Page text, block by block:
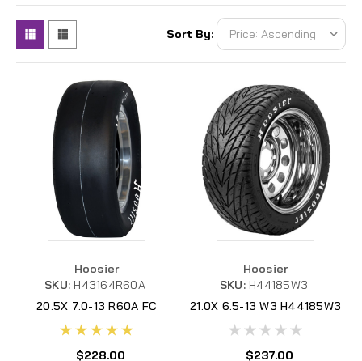
Sort By:
Hoosier
SKU: H43164R60A
20.5X 7.0-13 R60A FC
$228.00
Hoosier
SKU: H44185W3
21.0X 6.5-13 W3 H44185W3
$237.00